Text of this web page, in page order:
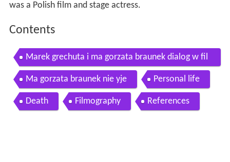
was a Polish film and stage actress.
Contents
Marek grechuta i ma gorzata braunek dialog w fil
mie polowanie na muchy
Ma gorzata braunek nie yje Personal life
Death Filmography References